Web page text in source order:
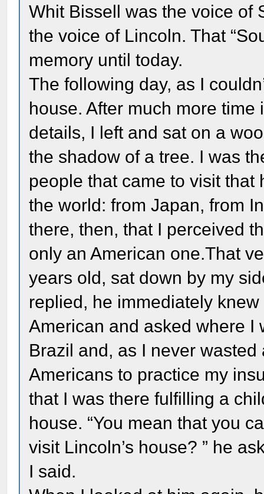
Whit Bissell was the voice of
the voice of Lincoln. That
memory until today.
The following day, as I
house. After much more
details, I left and sat on a
the shadow of a tree. I was
people that came to visit
the world: from Japan, from
there, then, that I perceived
only an American one.That
years old, sat down by my
replied, he immediately
American and asked where I
Brazil and, as I never
Americans to practice my
that I was there fulfilling a
house. “You mean that you
visit Lincoln’s house? ” he
I said.